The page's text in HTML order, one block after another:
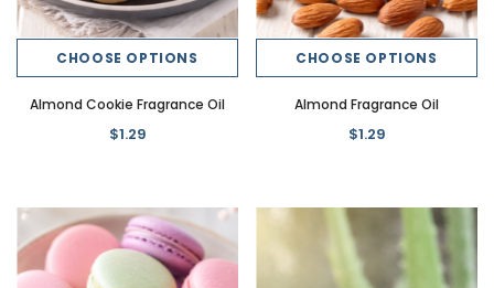
CHOOSE OPTIONS
Almond Cookie Fragrance Oil
$1.29
CHOOSE OPTIONS
Almond Fragrance Oil
$1.29